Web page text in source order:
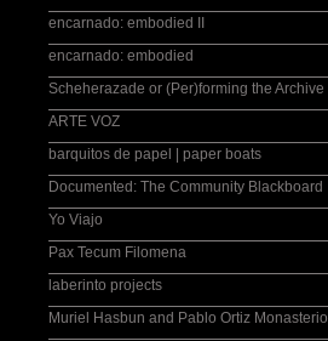
encarnado: embodied II
encarnado: embodied
Scheherazade or (Per)forming the Archive
ARTE VOZ
barquitos de papel | paper boats
Documented: The Community Blackboard
Yo Viajo
Pax Tecum Filomena
laberinto projects
Muriel Hasbun and Pablo Ortiz Monasterio